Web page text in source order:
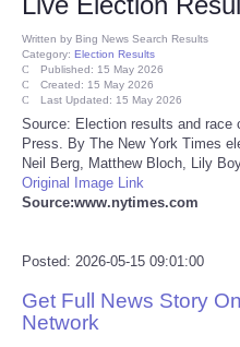
Product Safety News
Entertainment
Health
Pets
Reviews
Written by Bing News Search Results
Category: Election Results
Published: 15 May 2026
Created: 15 May 2026
Last Updated: 15 May 2026
Source: Election results and race
Press. By The New York Times
Neil Berg, Matthew Bloch, Lily
Original Image Link
Source:www.nytimes.com
Posted: 2026-05-15 09:01:00
Get Full News Story
Network